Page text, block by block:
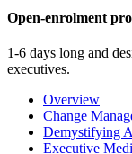
Open-enrolment
1-6 days long and
executives.
Overview
Change
Demystifying
Executive